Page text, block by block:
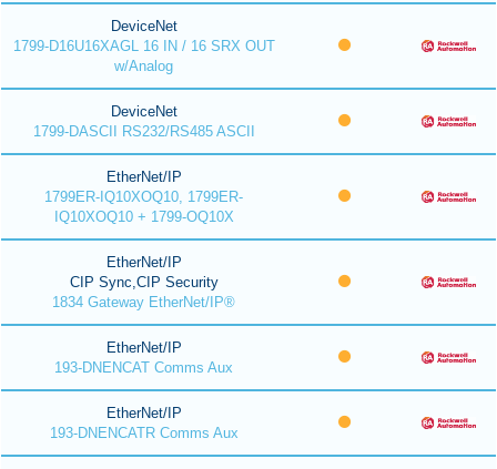
DeviceNet
1799-D16U16XAGL 16 IN / 16 SRX OUT
w/Analog
DeviceNet
1799-DASCII RS232/RS485 ASCII
EtherNet/IP
1799ER-IQ10XOQ10, 1799ER-
IQ10XOQ10 + 1799-OQ10X
EtherNet/IP
CIP Sync,CIP Security
1834 Gateway EtherNet/IP®
EtherNet/IP
193-DNENCAT Comms Aux
EtherNet/IP
193-DNENCATR Comms Aux